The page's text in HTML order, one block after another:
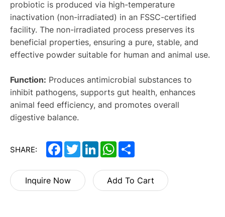
probiotic is produced via high-temperature
inactivation (non-irradiated) in an FSSC-certified
facility. The non-irradiated process preserves its
beneficial properties, ensuring a pure, stable, and
effective powder suitable for human and animal use.
Function: Produces antimicrobial substances to
inhibit pathogens, supports gut health, enhances
animal feed efficiency, and promotes overall
digestive balance.
SHARE: FacebookTwitterLinkedInWhatsApp
Inquire Now Add To Cart